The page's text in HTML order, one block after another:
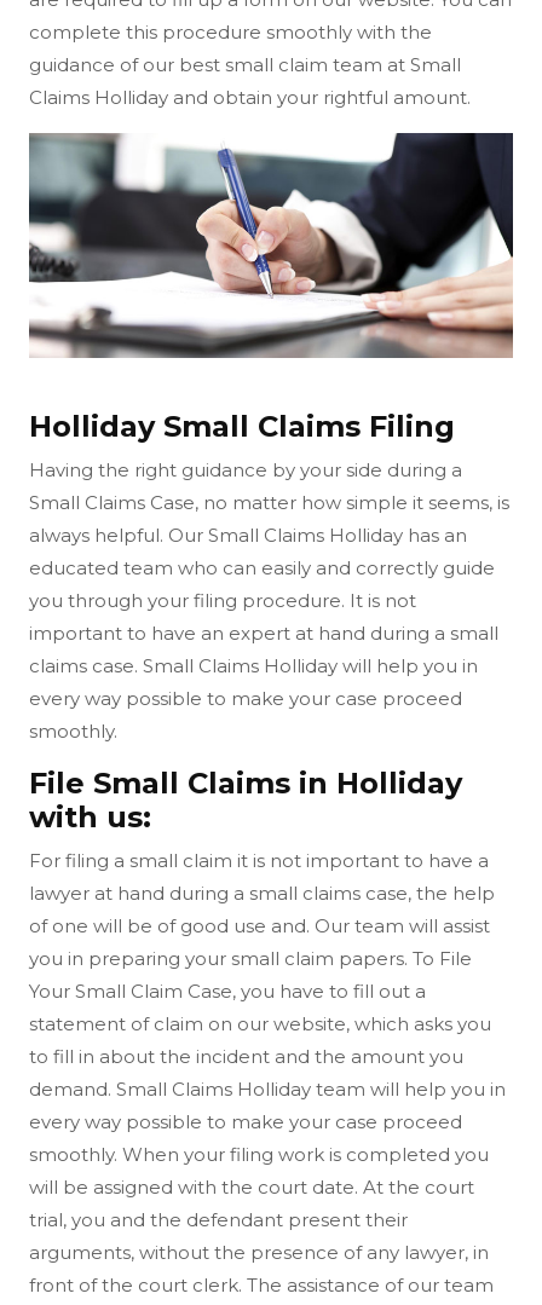
complete this procedure smoothly with the
guidance of our best small claim team at Small
Claims Holliday and obtain your rightful amount.
Holliday Small Claims Filing
Having the right guidance by your side during a
Small Claims Case, no matter how simple it seems, is
always helpful. Our Small Claims Holliday has an
educated team who can easily and correctly guide
you through your filing procedure. It is not
important to have an expert at hand during a small
claims case. Small Claims Holliday will help you in
every way possible to make your case proceed
smoothly.
File Small Claims in Holliday
with us:
For filing a small claim it is not important to have a
lawyer at hand during a small claims case, the help
of one will be of good use and. Our team will assist
you in preparing your small claim papers. To File
Your Small Claim Case, you have to fill out a
statement of claim on our website, which asks you
to fill in about the incident and the amount you
demand. Small Claims Holliday team will help you in
every way possible to make your case proceed
smoothly. When your filing work is completed you
will be assigned with the court date. At the court
trial, you and the defendant present their
arguments, without the presence of any lawyer, in
front of the court clerk. The assistance of our team